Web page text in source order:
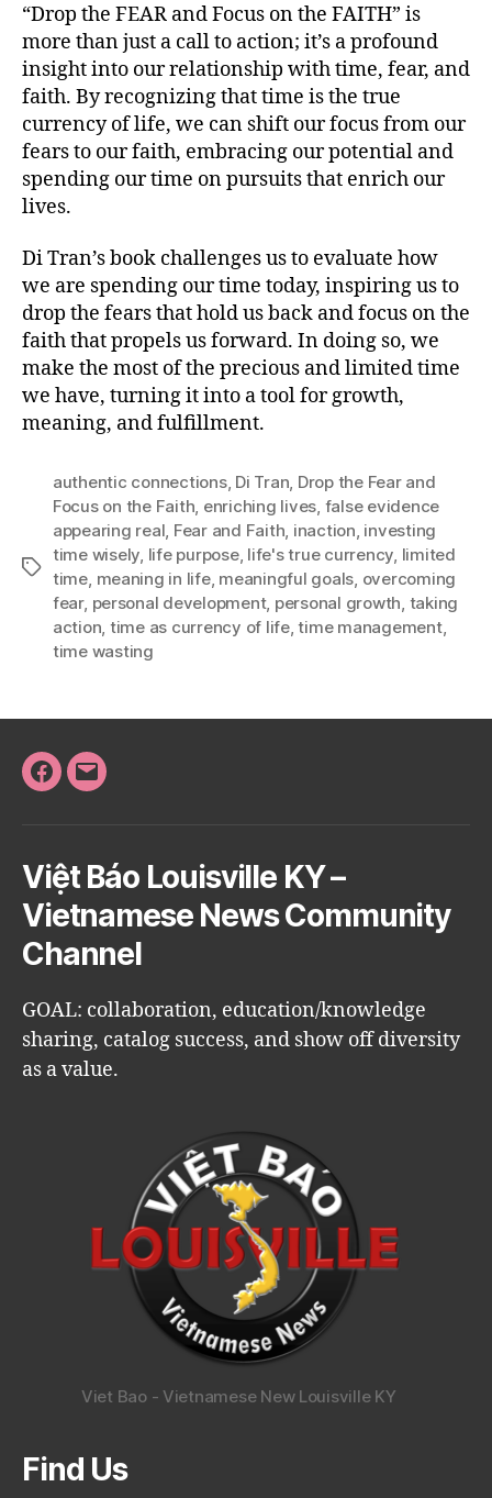
“Drop the FEAR and Focus on the FAITH” is
more than just a call to action; it’s a profound
insight into our relationship with time, fear, and
faith. By recognizing that time is the true
currency of life, we can shift our focus from our
fears to our faith, embracing our potential and
spending our time on pursuits that enrich our
lives.
Di Tran’s book challenges us to evaluate how
we are spending our time today, inspiring us to
drop the fears that hold us back and focus on the
faith that propels us forward. In doing so, we
make the most of the precious and limited time
we have, turning it into a tool for growth,
meaning, and fulfillment.
Tags
authentic connections, Di Tran, Drop the Fear and
Focus on the Faith, enriching lives, false evidence
appearing real, Fear and Faith, inaction, investing
time wisely, life purpose, life's true currency, limited
time, meaning in life, meaningful goals, overcoming
fear, personal development, personal growth, taking
action, time as currency of life,time management,
time wasting
Facebook
Email
Việt Báo Louisville KY –
Vietnamese News Community
Channel
GOAL: collaboration, education/knowledge
sharing, catalog success, and show off diversity
as a value.
Viet Bao - Vietnamese New Louisville KY
Find Us